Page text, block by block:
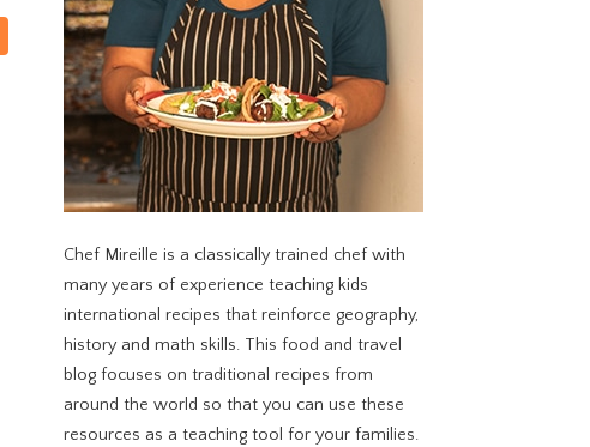
Chef Mireille is a classically trained chef with
many years of experience teaching kids
international recipes that reinforce geography,
history and math skills. This food and travel
blog focuses on traditional recipes from
around the world so that you can use these
resources as a teaching tool for your families.